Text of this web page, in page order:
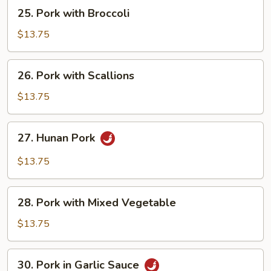
Pork
with
Broccoli
25. Pork with Broccoli
$13.75
Pork
with
Scallions
26. Pork with Scallions
$13.75
Hunan
Pork
27. Hunan Pork
$13.75
Pork
with
Mixed
Vegetable
28. Pork with Mixed Vegetable
$13.75
30. Pork in Garlic Sauce